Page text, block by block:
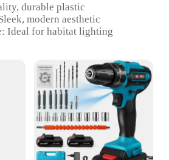
durable plastic
modern aesthetic
Ideal for habitat lighting
Comes with a complete set
Suitable for both retail and
Lighting Control**